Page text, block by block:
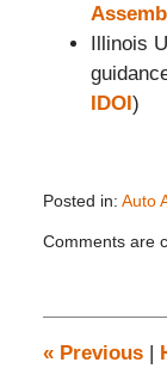
Illinois
IDOI)
Posted in: Auto
August
2:43
pm
Comments are
«Previous